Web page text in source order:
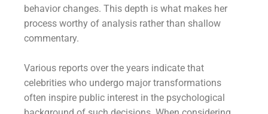
behavior changes. This depth is what makes her
process worthy of analysis rather than shallow
commentary.
Various reports over the years indicate that
celebrities who undergo major transformations
often inspire public interest in the psychological